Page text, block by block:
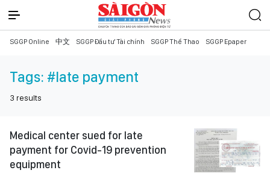
SGGP Online 中文 SGGP Đầu tư Tài chính SGGP Thể Thao SGGP Epaper
Tags: #late payment
3 results
Medical center sued for late
payment for Covid-19 prevention
equipment